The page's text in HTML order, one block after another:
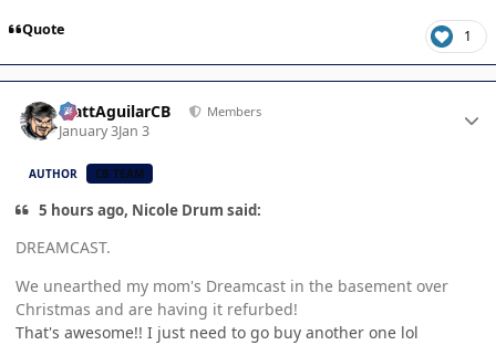
Quote 1
MattAguilarCB Members
January 3Jan 3
AUTHOR CB TEAM
5 hours ago, Nicole Drum said:
DREAMCAST.
We unearthed my mom's Dreamcast in the basement over
Christmas and are having it refurbed!
That's awesome!! I just need to go buy another one lol